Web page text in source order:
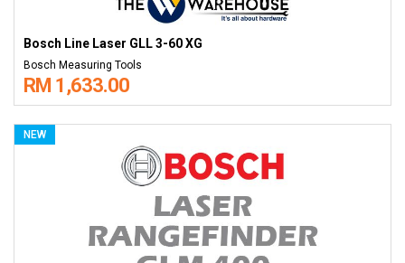
Bosch Line Laser GLL 3-60 XG
Bosch Measuring Tools
RM 1,633.00
NEW